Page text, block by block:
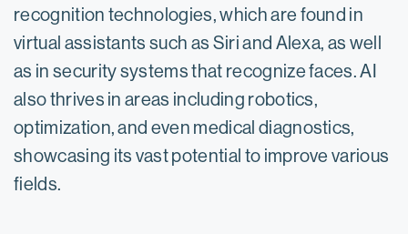
recognition technologies, which are found in
virtual assistants such as Siri and Alexa, as well
as in security systems that recognize faces. AI
also thrives in areas including robotics,
optimization, and even medical diagnostics,
showcasing its vast potential to improve various
fields.